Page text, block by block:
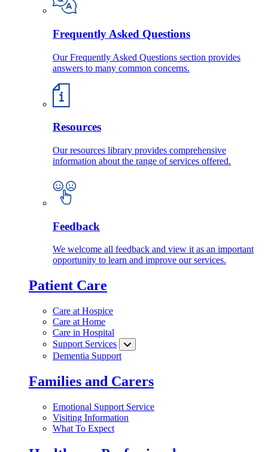
Frequently Asked Questions
Our Frequently Asked Questions section provides
answers to many common concerns.
Resources
Our resources library provides comprehensive
information about the range of services offered.
Feedback
We welcome all feedback and view it as an important
opportunity to learn and improve our services.
Patient Care
Care at Hospice
Care at Home
Care in Hospital
Support Services
Dementia Support
Families and Carers
Emotional Support Service
Visiting Information
What To Expect